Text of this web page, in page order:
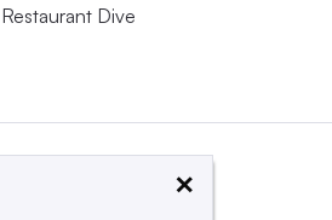
Restaurant Dive
×